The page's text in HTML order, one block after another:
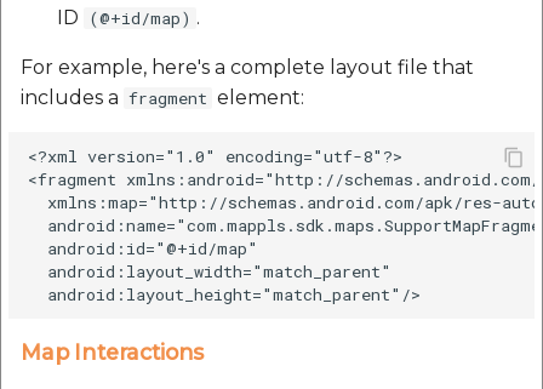
ID
(@+id/map) .
For example, here's a complete layout file that
includes a fragment element:
<?xml version="1.0" encoding="utf-8"?>
<fragment xmlns:android="http://
xmlns:map="http://schemas.android.com/apk/res-
  android:id="@+id/map"
  android:layout_width="match_parent"
Map Interactions